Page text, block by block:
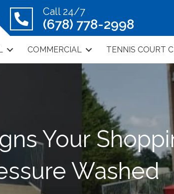
Call 24/7
(678) 778-2998
COMMERCIAL TENNIS COURT
Your
Washed